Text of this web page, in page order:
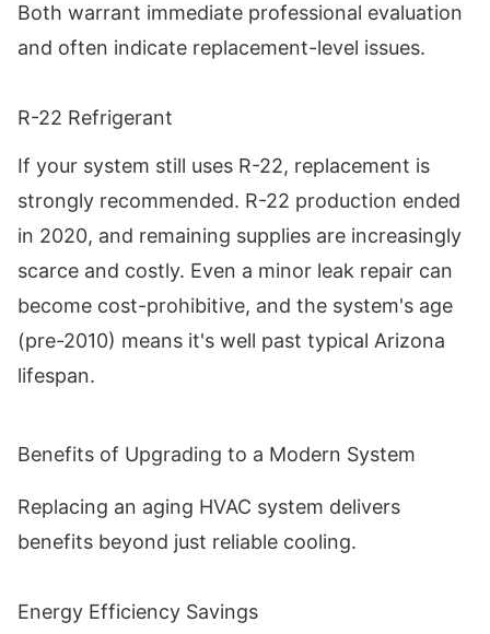
Both warrant immediate professional evaluation
and often indicate replacement-level issues.
R-22 Refrigerant
If your system still uses R-22, replacement is
strongly recommended. R-22 production ended
in 2020, and remaining supplies are increasingly
scarce and costly. Even a minor leak repair can
become cost-prohibitive, and the system's age
(pre-2010) means it's well past typical Arizona
lifespan.
Benefits of Upgrading to a Modern System
Replacing an aging HVAC system delivers
benefits beyond just reliable cooling.
Energy Efficiency Savings